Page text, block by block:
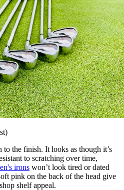
to the finish. It looks as though it’s
to scratching over time,
irons won’t look tired or dated
pink on the back of the head give
shelf appeal.